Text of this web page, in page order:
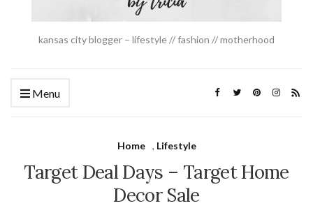
kansas city blogger – lifestyle // fashion // motherhood
Menu
Home , Lifestyle
Target Deal Days – Target Home
Decor Sale